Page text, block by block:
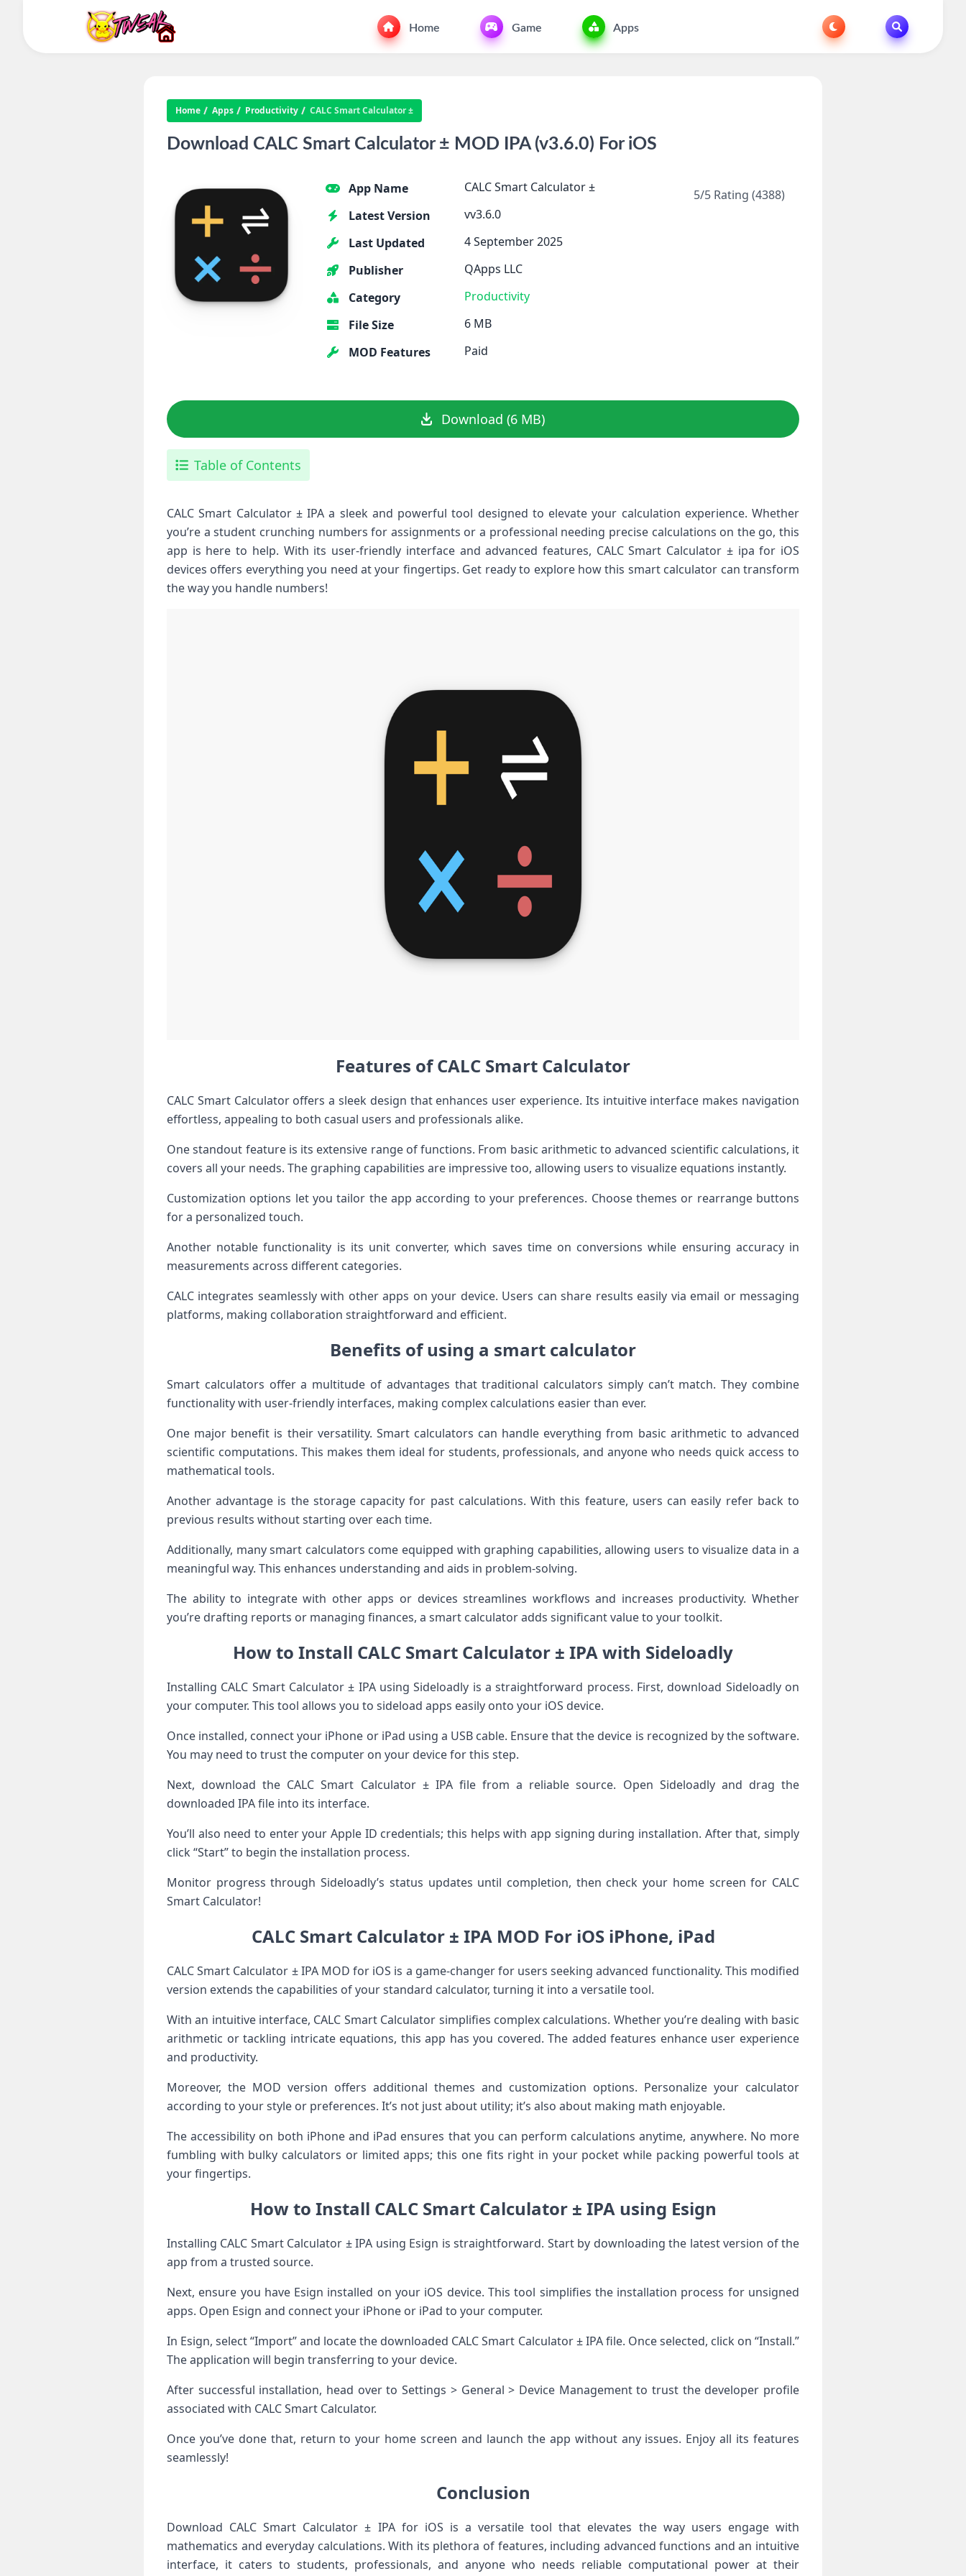
Home Game Apps
Home Apps Productivity CALC Smart Calculator ±
Download CALC Smart Calculator ± MOD IPA (v3.6.0) For iOS
App Name
CALC Smart Calculator ±
Latest Version
vv3.6.0
Last Updated
4 September 2025
Publisher
QApps LLC
Category
Productivity
File Size
6 MB
MOD Features
Paid
5/5 Rating (4388)
Download (6 MB)
Table of Contents
CALC Smart Calculator ± IPA a sleek and powerful tool designed to elevate your calculation experience. Whether
you’re a student crunching numbers for assignments or a professional needing precise calculations on the go, this
app is here to help. With its user-friendly interface and advanced features, CALC Smart Calculator ± ipa for iOS
devices offers everything you need at your fingertips. Get ready to explore how this smart calculator can transform
the way you handle numbers!
Features of CALC Smart Calculator
CALC Smart Calculator offers a sleek design that enhances user experience. Its intuitive interface makes navigation
effortless, appealing to both casual users and professionals alike.
One standout feature is its extensive range of functions. From basic arithmetic to advanced scientific calculations, it
covers all your needs. The graphing capabilities are impressive too, allowing users to visualize equations instantly.
Customization options let you tailor the app according to your preferences. Choose themes or rearrange buttons
for a personalized touch.
Another notable functionality is its unit converter, which saves time on conversions while ensuring accuracy in
measurements across different categories.
CALC integrates seamlessly with other apps on your device. Users can share results easily via email or messaging
platforms, making collaboration straightforward and efficient.
Benefits of using a smart calculator
Smart calculators offer a multitude of advantages that traditional calculators simply can’t match. They combine
functionality with user-friendly interfaces, making complex calculations easier than ever.
One major benefit is their versatility. Smart calculators can handle everything from basic arithmetic to advanced
scientific computations. This makes them ideal for students, professionals, and anyone who needs quick access to
mathematical tools.
Another advantage is the storage capacity for past calculations. With this feature, users can easily refer back to
previous results without starting over each time.
Additionally, many smart calculators come equipped with graphing capabilities, allowing users to visualize data in a
meaningful way. This enhances understanding and aids in problem-solving.
The ability to integrate with other apps or devices streamlines workflows and increases productivity. Whether
you’re drafting reports or managing finances, a smart calculator adds significant value to your toolkit.
How to Install CALC Smart Calculator ± IPA with Sideloadly
Installing CALC Smart Calculator ± IPA using Sideloadly is a straightforward process. First, download Sideloadly on
your computer. This tool allows you to sideload apps easily onto your iOS device.
Once installed, connect your iPhone or iPad using a USB cable. Ensure that the device is recognized by the software.
You may need to trust the computer on your device for this step.
Next, download the CALC Smart Calculator ± IPA file from a reliable source. Open Sideloadly and drag the
downloaded IPA file into its interface.
You’ll also need to enter your Apple ID credentials; this helps with app signing during installation. After that, simply
click “Start” to begin the installation process.
Monitor progress through Sideloadly’s status updates until completion, then check your home screen for CALC
Smart Calculator!
CALC Smart Calculator ± IPA MOD For iOS iPhone, iPad
CALC Smart Calculator ± IPA MOD for iOS is a game-changer for users seeking advanced functionality. This modified
version extends the capabilities of your standard calculator, turning it into a versatile tool.
With an intuitive interface, CALC Smart Calculator simplifies complex calculations. Whether you’re dealing with basic
arithmetic or tackling intricate equations, this app has you covered. The added features enhance user experience
and productivity.
Moreover, the MOD version offers additional themes and customization options. Personalize your calculator
according to your style or preferences. It’s not just about utility; it’s also about making math enjoyable.
The accessibility on both iPhone and iPad ensures that you can perform calculations anytime, anywhere. No more
fumbling with bulky calculators or limited apps; this one fits right in your pocket while packing powerful tools at
your fingertips.
How to Install CALC Smart Calculator ± IPA using Esign
Installing CALC Smart Calculator ± IPA using Esign is straightforward. Start by downloading the latest version of the
app from a trusted source.
Next, ensure you have Esign installed on your iOS device. This tool simplifies the installation process for unsigned
apps. Open Esign and connect your iPhone or iPad to your computer.
In Esign, select “Import” and locate the downloaded CALC Smart Calculator ± IPA file. Once selected, click on “Install.”
The application will begin transferring to your device.
After successful installation, head over to Settings > General > Device Management to trust the developer profile
associated with CALC Smart Calculator.
Once you’ve done that, return to your home screen and launch the app without any issues. Enjoy all its features
seamlessly!
Conclusion
Download CALC Smart Calculator ± IPA for iOS is a versatile tool that elevates the way users engage with
mathematics and everyday calculations. With its plethora of features, including advanced functions and an intuitive
interface, it caters to students, professionals, and anyone who needs reliable computational power at their